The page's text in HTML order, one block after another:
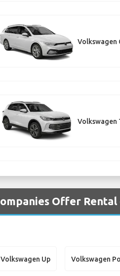
Volkswagen
Volkswagen
Offer
Volkswagen Up Volkswagen